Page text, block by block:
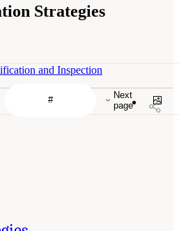
Strategies
Next
page
and Inspection